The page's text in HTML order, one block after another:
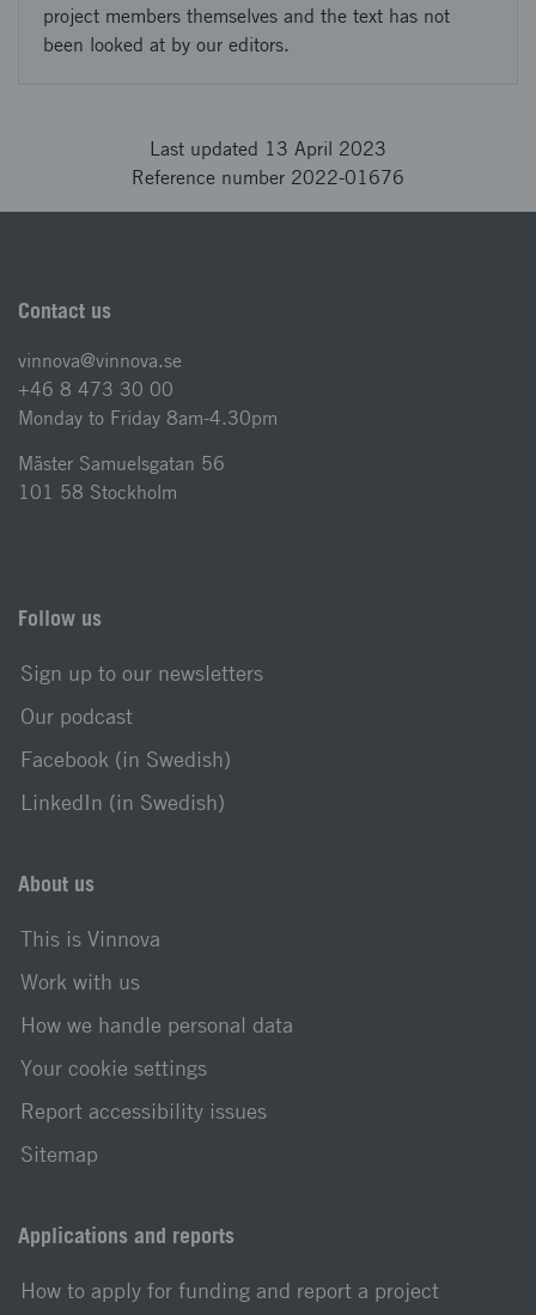
project members themselves and the text has not
been looked at by our editors.
Last updated 13 April 2023
Reference number 2022-01676
Contact us
vinnova@vinnova.se
+46 8 473 30 00
Monday to Friday 8am-4.30pm
Mäster Samuelsgatan 56
101 58 Stockholm
Follow us
Sign up to our newsletters
Our podcast
Facebook (in Swedish)
LinkedIn (in Swedish)
About us
This is Vinnova
Work with us
How we handle personal data
Your cookie settings
Report accessibility issues
Sitemap
Applications and reports
How to apply for funding and report a project